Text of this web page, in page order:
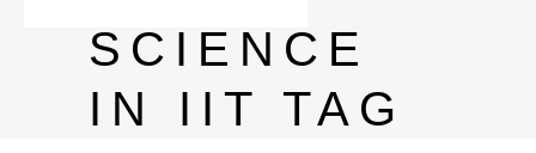
SCIENCE
IN IIT TAG